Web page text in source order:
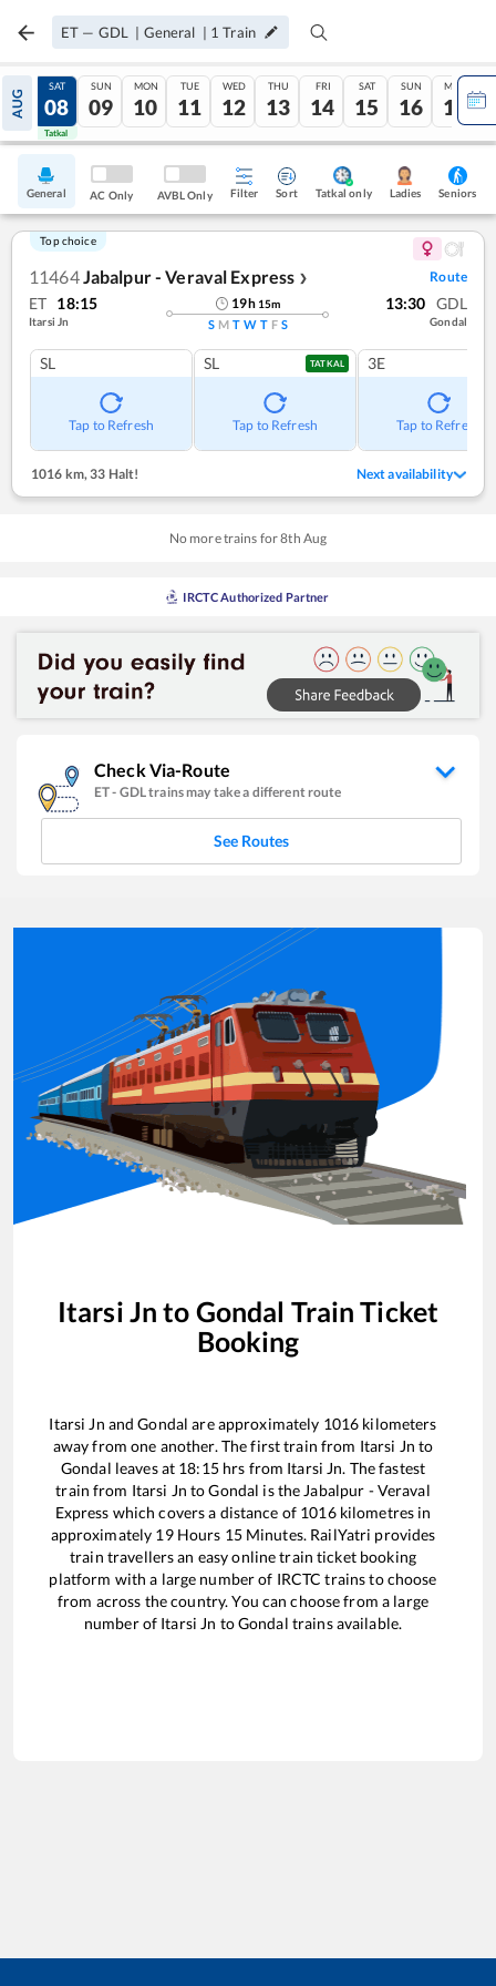
ET — GDL | General | 1 Train
AUG
07
Tatkal
SAT
08
Tatkal
SUN
09
MON
10
TUE
11
WED
12
THU
13
FRI
14
SAT
15
SUN
16
MON
17
General AC Only AVBL Only Filter Sort Tatkal only Ladies Seniors
Top choice
11464Jabalpur - Veraval Express ❯ Route
ET 18:15
Itarsi Jn
19h 15m
S M T W T F S
13:30 GDL
Gondal
SL
Tap to Refresh
SL TATKAL
Tap to Refresh
3E
Tap to Refresh
1016 km, 33 Halt! Next availability
No more trains for8th Aug
IRCTC Authorized Partner
Check Via-Route
ET- GDLtrains may take a different route
See Routes
Itarsi Jn to Gondal Train Ticket
Booking
Itarsi Jn andGondal are approximately 1016 kilometers
away from one another. The first train from Itarsi Jn to
Gondal leaves at 18:15hrs from Itarsi Jn. The fastest
train from Itarsi Jn toGondal is the Jabalpur - Veraval
Express which covers a distance of 1016kilometres in
approximately 19Hours 15Minutes. RailYatri provides
train travellers an easy online train ticket booking
platform with a large number of IRCTC trains to choose
from across the country. You can choose from a large
number of Itarsi Jn toGondal trains available.